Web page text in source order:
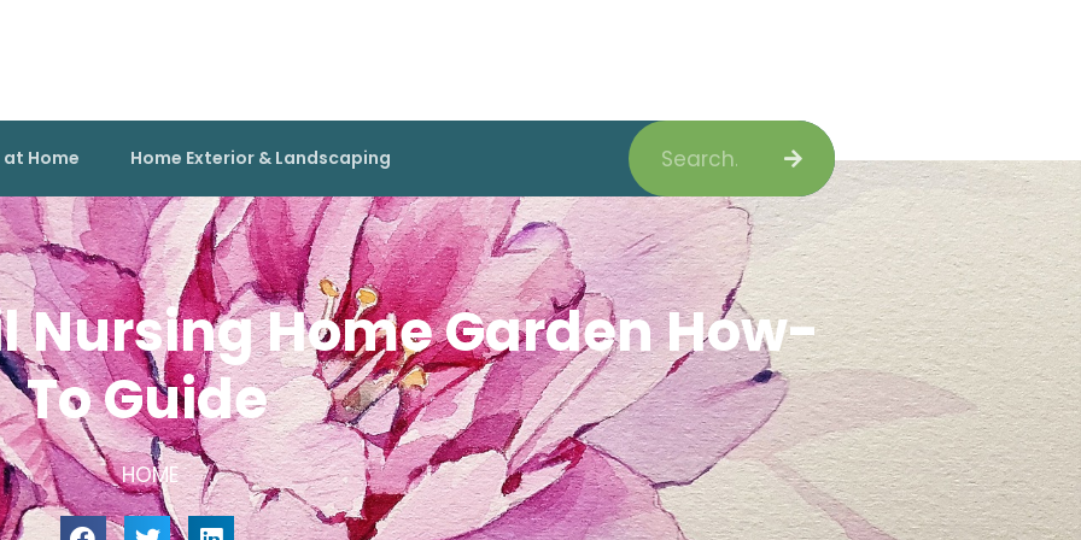
Home Home Exterior & Landscaping Search
Home Garden How-
To Guide
HOME